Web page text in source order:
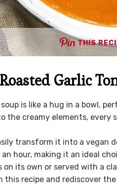
THIS
Garlic
soup is like a hug in a bowl,
the creamy elements,
transform it into a vegan
an hour, making it an ideal
on its own or served with a
recipe and rediscover